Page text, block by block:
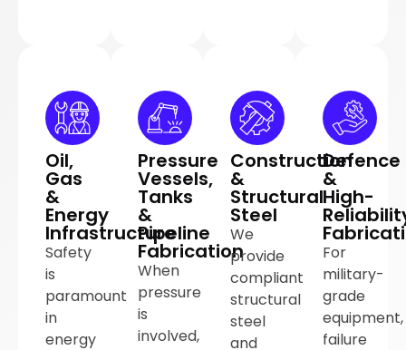
Oil,
Gas
&
Energy
Infrastructure
Safety
is
paramount
in
energy
Pressure
Vessels,
Tanks
&
Pipeline
Fabrication
When
pressure
is
involved,
Construction
&
Structural
Steel
We
provide
compliant
structural
steel
and
Defence
&
High-
For
military-
grade
equipment,
failure